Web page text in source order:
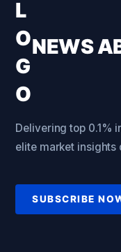
NEWS
Delivering top 0.1%
elite market
SUBSCRIBE